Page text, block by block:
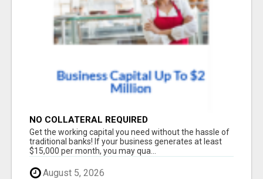
NO COLLATERAL REQUIRED
Get the working capital you need without the hassle of
traditional banks! If your business generates at least
$15,000 per month, you may qua...
August 5, 2026